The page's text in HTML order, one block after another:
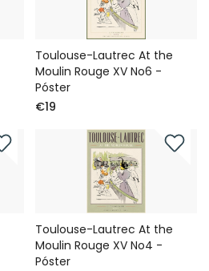
Toulouse-Lautrec At the
Moulin Rouge XV No6 -
Póster
€19
Toulouse-Lautrec At the
Moulin Rouge XV No4 -
Póster